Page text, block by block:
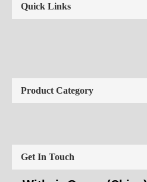
Quick Links
Product Category
Get In Touch